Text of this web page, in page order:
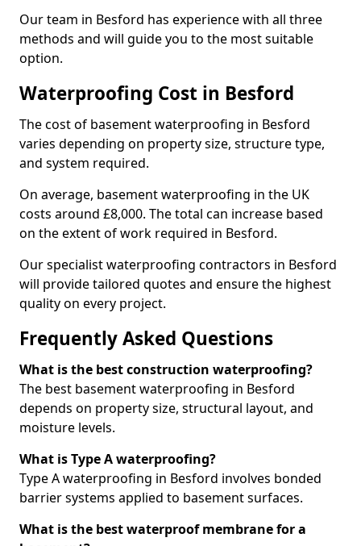
Our team in Besford has experience with all three
methods and will guide you to the most suitable
option.
Waterproofing Cost in Besford
The cost of basement waterproofing in Besford
varies depending on property size, structure type,
and system required.
On average, basement waterproofing in the UK
costs around £8,000. The total can increase based
on the extent of work required in Besford.
Our specialist waterproofing contractors in Besford
will provide tailored quotes and ensure the highest
quality on every project.
Frequently Asked Questions
What is the best construction waterproofing?
The best basement waterproofing in Besford
depends on property size, structural layout, and
moisture levels.
What is Type A waterproofing?
Type A waterproofing in Besford involves bonded
barrier systems applied to basement surfaces.
What is the best waterproof membrane for a